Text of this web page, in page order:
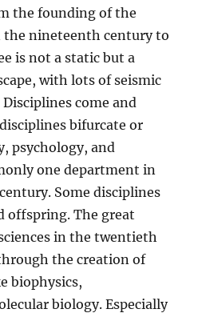
the founding of the
nineteenth century to
is not a static but a
with lots of seismic
come and
bifurcate or
psychology, and
one department in
Some disciplines
offspring. The great
in the twentieth
the creation of
biophysics,
biology. Especially